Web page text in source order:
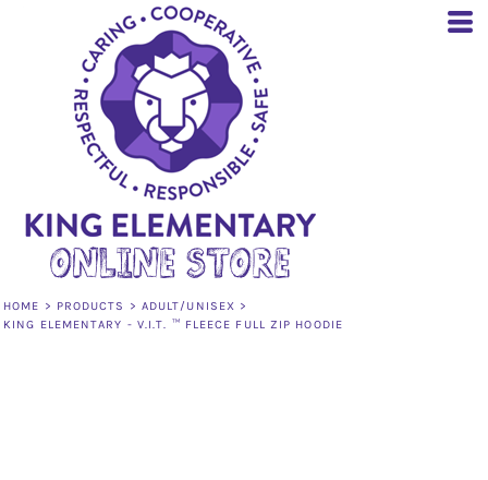
HOME > PRODUCTS > ADULT/UNISEX >
KING ELEMENTARY - V.I.T. ™ FLEECE FULL ZIP HOODIE